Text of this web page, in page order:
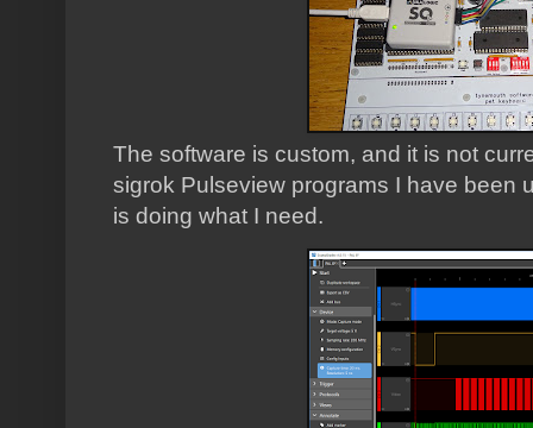
The software is custom, and it is not
sigrok Pulseview programs I have been
is doing what I need.